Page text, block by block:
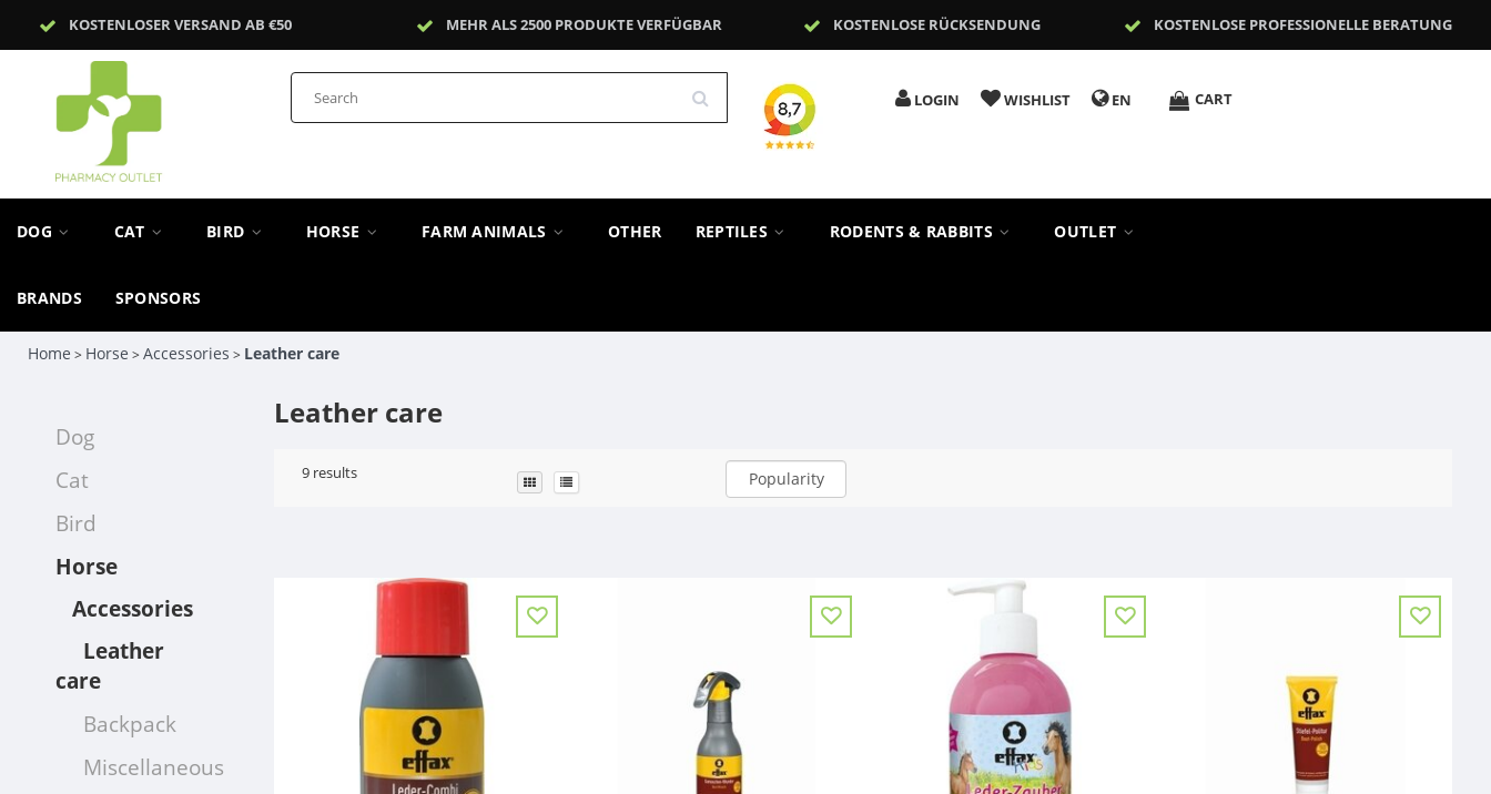
KOSTENLOSER VERSAND AB €50 MEHR ALS 2500 PRODUKTE VERFÜGBAR KOSTENLOSE RÜCKSENDUNG KOSTENLOSE PROFESSIONELLE BERATUNG
LOGIN WISHLIST EN CART
DOG CAT BIRD HORSE FARM ANIMALS OTHER REPTILES RODENTS & RABBITS OUTLET
BRANDS SPONSORS
Home > Horse >Accessories > Leather care
Dog
Cat
Bird
Horse
Accessories
Leather
care
Backpack
Miscellaneous
Leather care
9 results Popularity